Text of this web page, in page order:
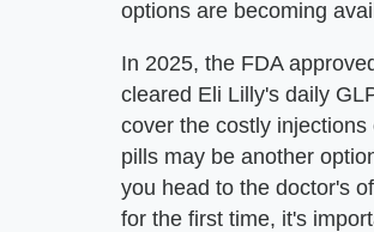
options are becoming
In 2025, the FDA
cleared Eli Lilly's daily
cover the costly
pills may be another
you head to the doctor's
for the first time, it's